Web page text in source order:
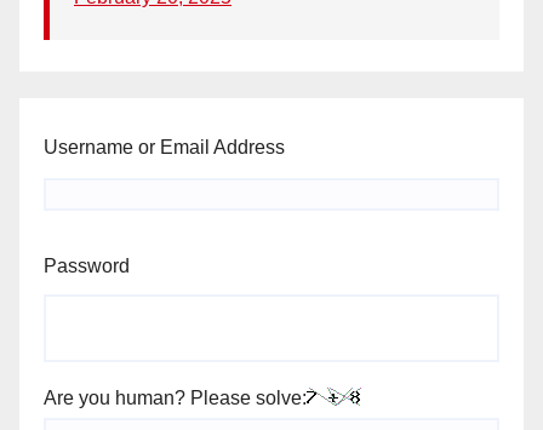
Username or Email Address
Password
Are you human? Please solve: